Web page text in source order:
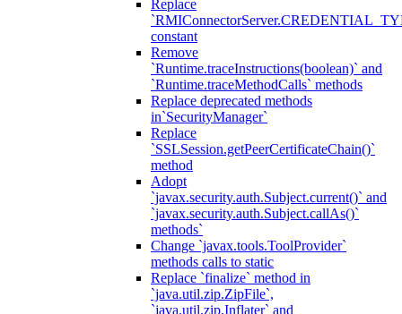
Replace
constant
Remove
`Runtime.traceInstructions(boolean)` and
`Runtime.traceMethodCalls` methods
Replace deprecated methods
in`SecurityManager`
Replace
`SSLSession.getPeerCertificateChain()`
method
Adopt
`javax.security.auth.Subject.current()` and
`javax.security.auth.Subject.callAs()`
methods`
Change `javax.tools.ToolProvider`
methods calls to static
Replace `finalize` method in
`java.util.zip.ZipFile`,
`java.util.zip.Inflater` and